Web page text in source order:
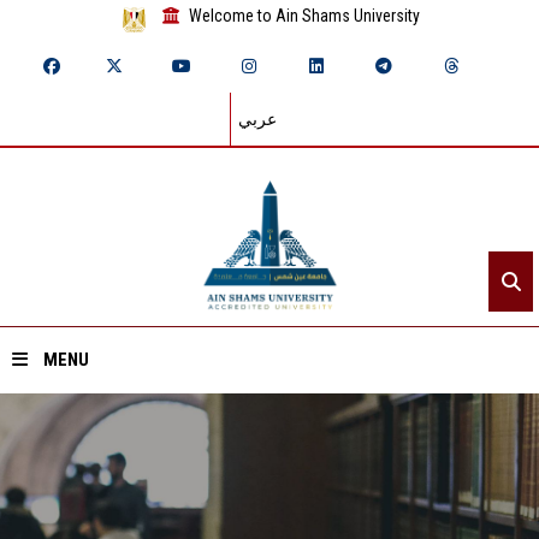
Welcome to Ain Shams University
عربي
MENU
Home
About ASU